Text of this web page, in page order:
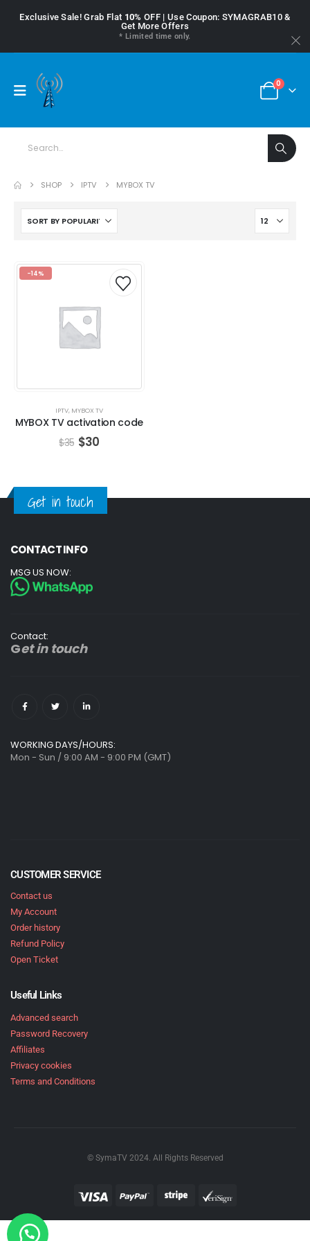
Exclusive Sale! Grab Flat 10% OFF | Use Coupon: SYMAGRAB10 &
Get More Offers
* Limited time only.
0
SHOP IPTV MYBOX TV
-14%
IPTV, MYBOX TV
MYBOX TV activation code
$35 $30
Get in touch
CONTACT INFO
MSG US NOW:
Contact:
Get in touch
WORKING DAYS/HOURS:
Mon - Sun / 9:00 AM - 9:00 PM (GMT)
CUSTOMER SERVICE
Contact us
My Account
Order history
Refund Policy
Open Ticket
Useful Links
Advanced search
Password Recovery
Affiliates
Privacy cookies
Terms and Conditions
© SymaTV 2024. All Rights Reserved